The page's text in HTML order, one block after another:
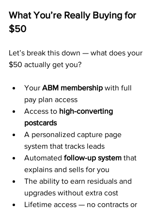
What You’re Really Buying for
$50
Let’s break this down — what does your
$50 actually get you?
Your ABM membership with full
pay plan access
Access to high-converting
postcards
A personalized capture page
system that tracks leads
Automated follow-up system that
explains and sells for you
The ability to earn residuals and
upgrades without extra cost
Lifetime access — no contracts or